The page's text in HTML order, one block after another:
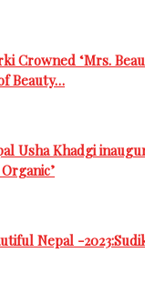
Crowned ‘Mrs.
Beauty…
Usha Khadgi
Nepal -